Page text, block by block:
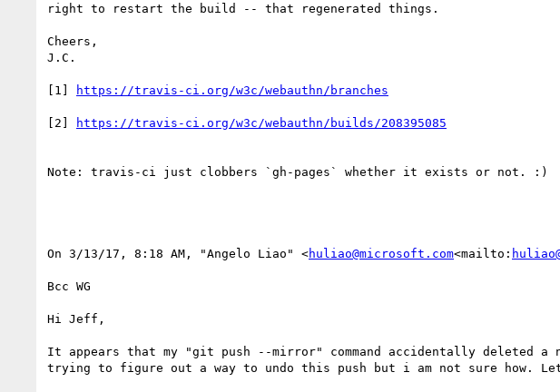
right to restart the build -- that regenerated things.
Cheers,
J.C.
[1]
[2]
Note: travis-ci just clobbers `gh-pages` whether it exists or not. :)
On 3/13/17, 8:18 AM, "Angelo Liao" <huliao@microsoft.com<mailto:
Bcc WG
Hi Jeff,
It appears that my "git push --mirror" command accidentally deleted a
trying to figure out a way to undo this push but i am not sure how.